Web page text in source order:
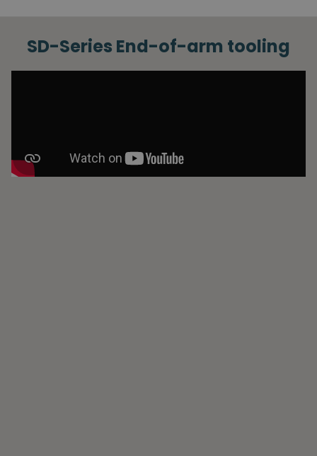
SD-Series End-of-arm tooling